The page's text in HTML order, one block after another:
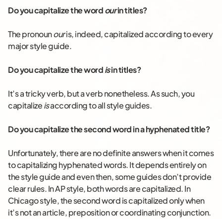
Do you capitalize the wordourin titles?
The pronounouris, indeed, capitalized according to every
major style guide.
Do you capitalize the wordisin titles?
It’s a tricky verb, but a verb nonetheless. As such, you
capitalizeisaccording to all style guides.
Do you capitalize the second word in a hyphenated title?
Unfortunately, there are no definite answers when it comes
to capitalizing hyphenated words. It depends entirely on
the style guide and even then, some guides don’t provide
clear rules. In AP style, both words are capitalized. In
Chicago style, the second word is capitalized only when
it’s not an article, preposition or coordinating conjunction.